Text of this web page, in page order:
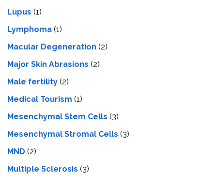
Lupus (1)
Lymphoma (1)
Macular Degeneration (2)
Major Skin Abrasions (2)
Male fertility (2)
Medical Tourism (1)
Mesenchymal Stem Cells (3)
Mesenchymal Stromal Cells (3)
MND (2)
Multiple Sclerosis (3)